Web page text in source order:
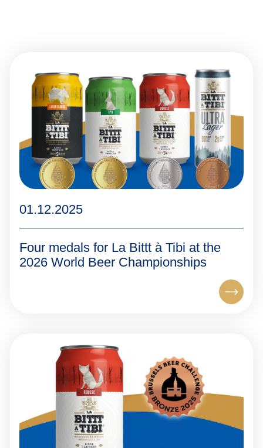
01.12.2025
Four medals for La Bittt à Tibi at the
2026 World Beer Championships